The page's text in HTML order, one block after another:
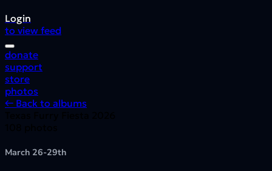
Login
to view feed
donate
support
store
photos
← Back to albums
March 26-29th